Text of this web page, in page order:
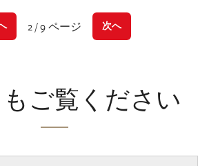
2 / 9 ページ 次へ
ご覧ください